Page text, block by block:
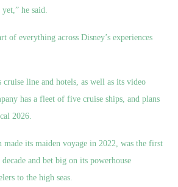
yet,” he said.
of everything across Disney’s experiences
cruise line and hotels, as well as its video
has a fleet of five cruise ships, and plans
2026.
its maiden voyage in 2022, was the first
and bet big on its powerhouse
to the high seas.